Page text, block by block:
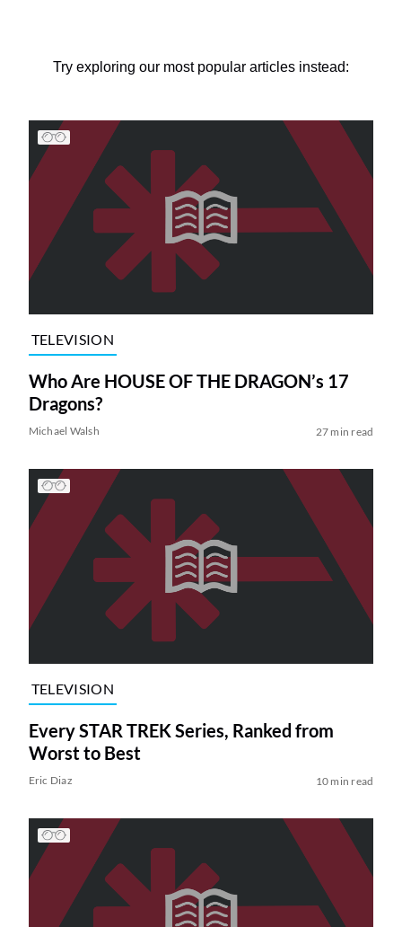
Try exploring our most popular articles instead:
TELEVISION
Who Are HOUSE OF THE DRAGON’s 17
Dragons?
Michael Walsh 27 min read
TELEVISION
Every STAR TREK Series, Ranked from
Worst to Best
Eric Diaz 10 min read